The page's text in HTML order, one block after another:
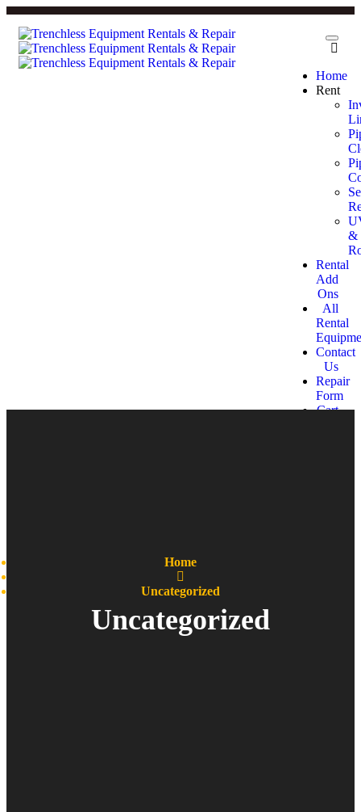
Home
Rent
&
Rental
Add
Ons
All
Rental
Contact
Us
Repair
Form
Cart
Home
Uncategorized
Uncategorized